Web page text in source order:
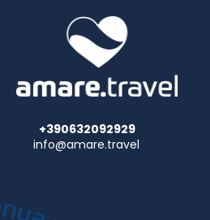
+390632092929
info@amare.travel